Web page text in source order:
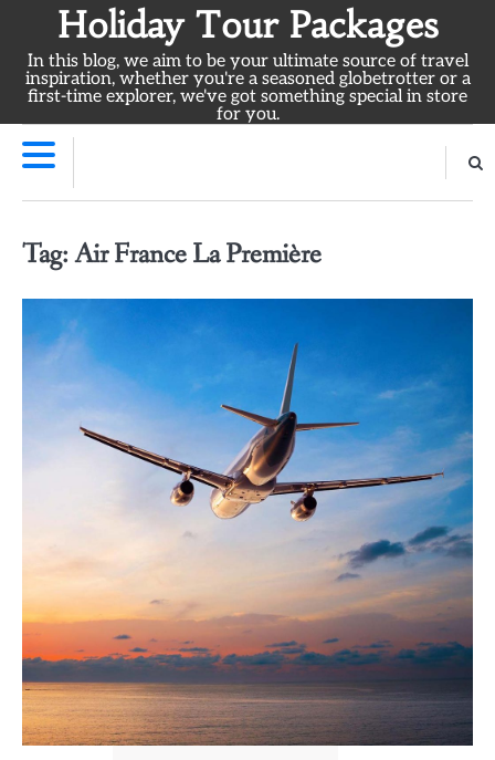
content
Holiday Tour Packages
In this blog, we aim to be your ultimate source of travel
inspiration, whether you're a seasoned globetrotter or a
first-time explorer, we've got something special in store
for you.
Tag:Air France La Première